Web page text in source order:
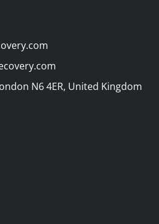
N6 4ER, United Kingdom